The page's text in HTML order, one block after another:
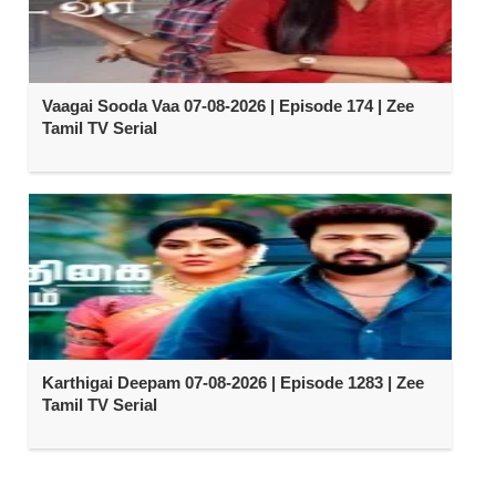
Vaagai Sooda Vaa 07-08-2026 | Episode 174 | Zee
Tamil TV Serial
Karthigai Deepam 07-08-2026 | Episode 1283 | Zee
Tamil TV Serial